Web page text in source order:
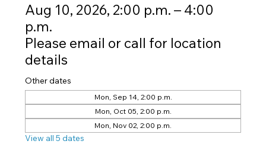
Aug 10, 2026, 2:00 p.m. – 4:00
p.m.
Please email or call for location
details
Other dates
Mon, Sep 14, 2:00 p.m.
Mon, Oct 05, 2:00 p.m.
Mon, Nov 02, 2:00 p.m.
View all 5 dates